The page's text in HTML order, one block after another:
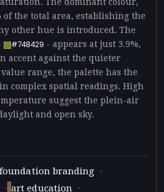
The dominant colour,
of the total area, establishing the
other hue is introduced. The
#748429 - appears at just 3.9%,
accent against the quieter
range, the palette has the
complex spatial readings. High
suggest the plein-air
and open sky.
foundation branding ·
· art education ·